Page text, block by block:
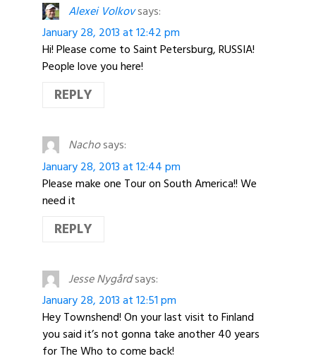
Alexei Volkovsays:
January 28, 2013 at 12:42 pm
Hi! Please come to Saint Petersburg, RUSSIA!
People love you here!
REPLY
Nachosays:
January 28, 2013 at 12:44 pm
Please make one Tour on South America!! We
need it
REPLY
Jesse Nygårdsays:
January 28, 2013 at 12:51 pm
Hey Townshend! On your last visit to Finland
you said it’s not gonna take another 40 years
for The Who to come back!